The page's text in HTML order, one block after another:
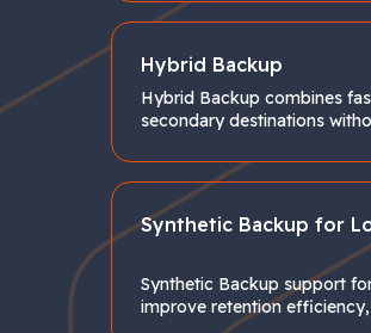
Hybrid Backup
Hybrid Backup combines
secondary destinations
Synthetic Backup for
Synthetic Backup support
improve retention